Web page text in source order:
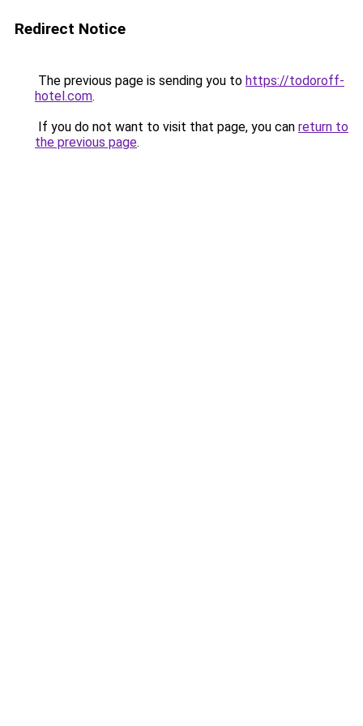
Redirect Notice
The previous page is sending you to https://todoroff-
hotel.com.
If you do not want to visit that page, you can return to
the previous page.